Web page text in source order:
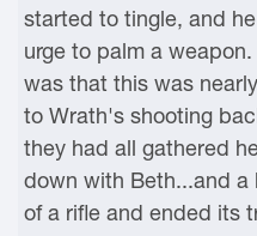
started to tingle, and
urge to palm a
was that this was
to Wrath's shooting
they had all gathered
down with Beth...and
of a rifle and ended its